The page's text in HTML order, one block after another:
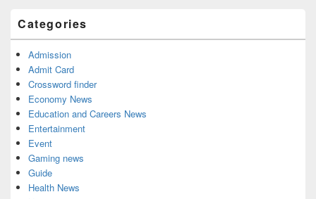
Categories
Admission
Admit Card
Crossword finder
Economy News
Education and Careers News
Entertainment
Event
Gaming news
Guide
Health News